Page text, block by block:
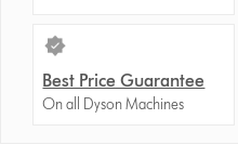
Best Price Guarantee
On all Dyson Machines